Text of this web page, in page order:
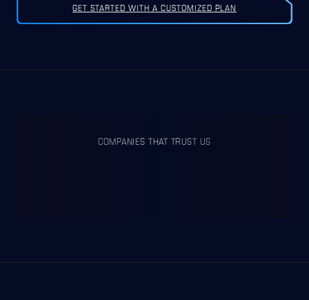
GET STARTED WITH A CUSTOMIZED PLAN
COMPANIES THAT TRUST US